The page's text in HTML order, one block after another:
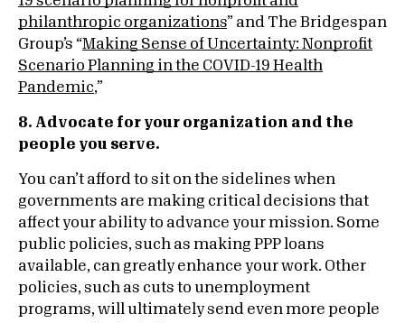
philanthropic organizations” and The Bridgespan
Group’s “ Making Sense of Uncertainty: Nonprofit
Scenario Planning in the COVID-19 Health
Pandemic,”
8. Advocate for your organization and the
people you serve.
You can’t afford to sit on the sidelines when
governments are making critical decisions that
affect your ability to advance your mission. Some
public policies, such as making PPP loans
available, can greatly enhance your work. Other
policies, such as cuts to unemployment
programs, will ultimately send even more people